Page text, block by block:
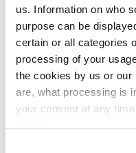
us. Information on who
purpose can be
certain or all categories
processing of your
the cookies by us or our
are, what processing is
your consent at any
Technical